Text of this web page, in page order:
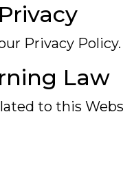
Privacy Policy.
Law
to this